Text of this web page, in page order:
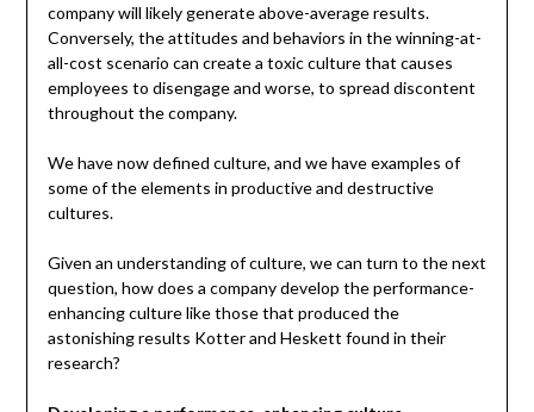
company will likely generate above-average results.
Conversely, the attitudes and behaviors in the winning-at-
all-cost scenario can create a toxic culture that causes
employees to disengage and worse, to spread discontent
throughout the company.
We have now defined culture, and we have examples of
some of the elements in productive and destructive
cultures.
Given an understanding of culture, we can turn to the next
question, how does a company develop the performance-
enhancing culture like those that produced the
astonishing results Kotter and Heskett found in their
research?